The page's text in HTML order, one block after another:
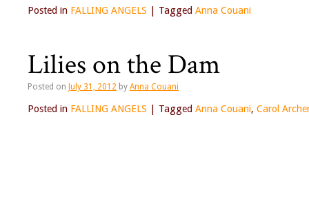
Posted in FALLING ANGELS Tagged Anna Couani
Lilies on the Dam
Posted on July 31, 2012 by Anna Couani
Posted in FALLING ANGELS Tagged Anna Couani, Carol